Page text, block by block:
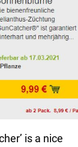
is a nice